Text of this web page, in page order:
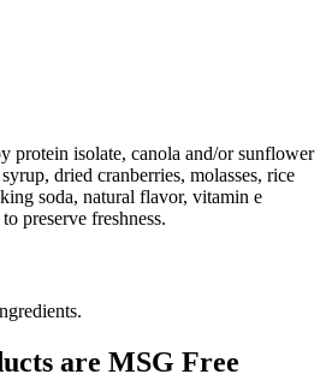
protein isolate, canola and/or sunflower
dried cranberries, molasses, rice
soda, natural flavor, vitamin e
preserve freshness.
are MSG Free